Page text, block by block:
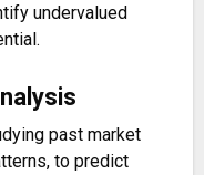
undervalued
past market
to predict